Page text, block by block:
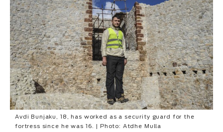
Avdi Bunjaku, 18, has worked as a security guard for the
fortress since he was 16. | Photo: Atdhe Mulla